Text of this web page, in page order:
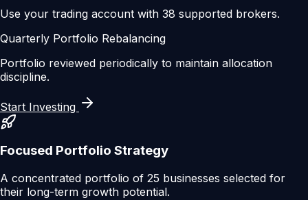
Use your trading account with 38 supported brokers.
Quarterly Portfolio Rebalancing
Portfolio reviewed periodically to maintain allocation
discipline.
Start Investing
Focused Portfolio Strategy
A concentrated portfolio of 25 businesses selected for
their long-term growth potential.